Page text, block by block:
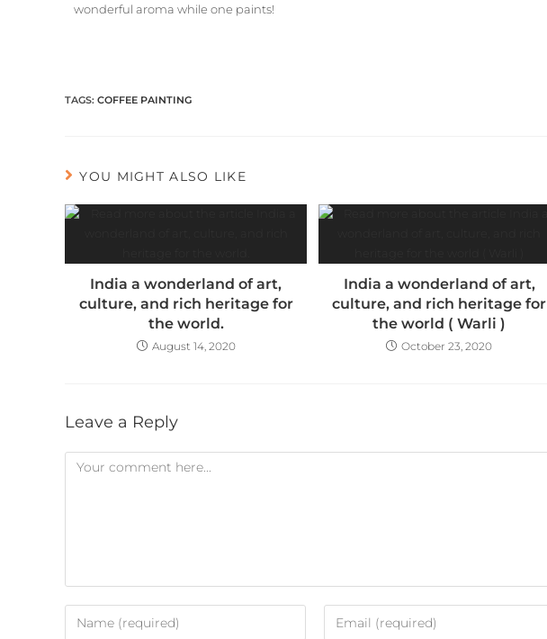
wonderful aroma while one paints!
TAGS: COFFEE PAINTING
YOU MIGHT ALSO LIKE
India a wonderland of art,
culture, and rich heritage for
the world.
August 14, 2020
India a wonderland of art,
culture, and rich heritage for
the world ( Warli )
October 23, 2020
Leave a Reply